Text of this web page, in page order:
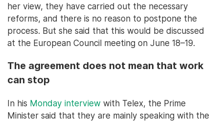
her view, they have carried out the necessary
reforms, and there is no reason to postpone the
process. But she said that this would be discussed
at the European Council meeting on June 18–19.
The agreement does not mean that work
can stop
In his Monday interview with Telex, the Prime
Minister said that they are mainly speaking with the